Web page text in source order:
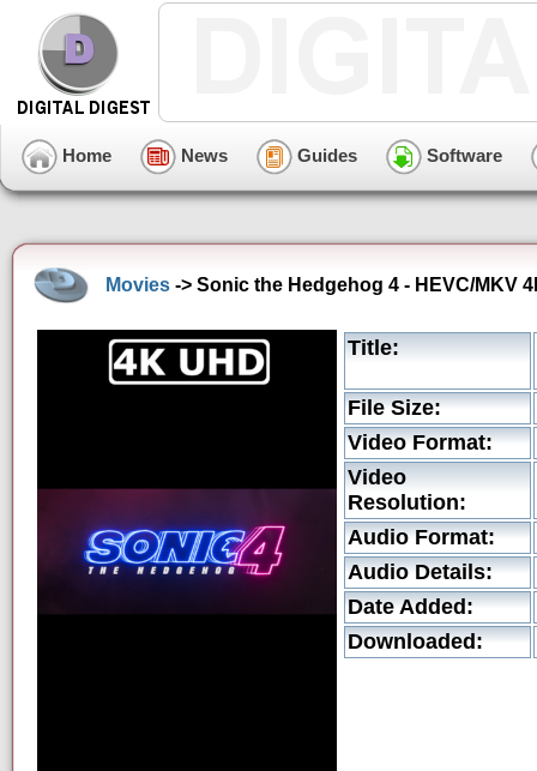
Home News Guides Software
Movies -> Sonic the Hedgehog 4 - HEVC/MKV
Title:
File Size:
Video Format:
Video
Resolution:
Audio Format:
Audio Details:
Date Added:
Downloaded: